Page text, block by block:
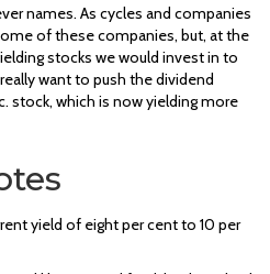
names. As cycles and companies
of these companies, but, at the
stocks we would invest in to
want to push the dividend
stock, which is now yielding more
yield of eight per cent to 10 per